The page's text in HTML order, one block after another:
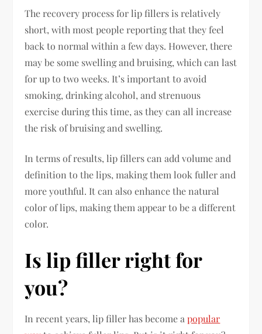
The recovery process for lip fillers is relatively
short, with most people reporting that they feel
back to normal within a few days. However, there
may be some swelling and bruising, which can last
for up to two weeks. It’s important to avoid
smoking, drinking alcohol, and strenuous
exercise during this time, as they can all increase
the risk of bruising and swelling.
In terms of results, lip fillers can add volume and
definition to the lips, making them look fuller and
more youthful. It can also enhance the natural
color of lips, making them appear to be a different
color.
Is lip filler right for
you?
In recent years, lip filler has become apopular